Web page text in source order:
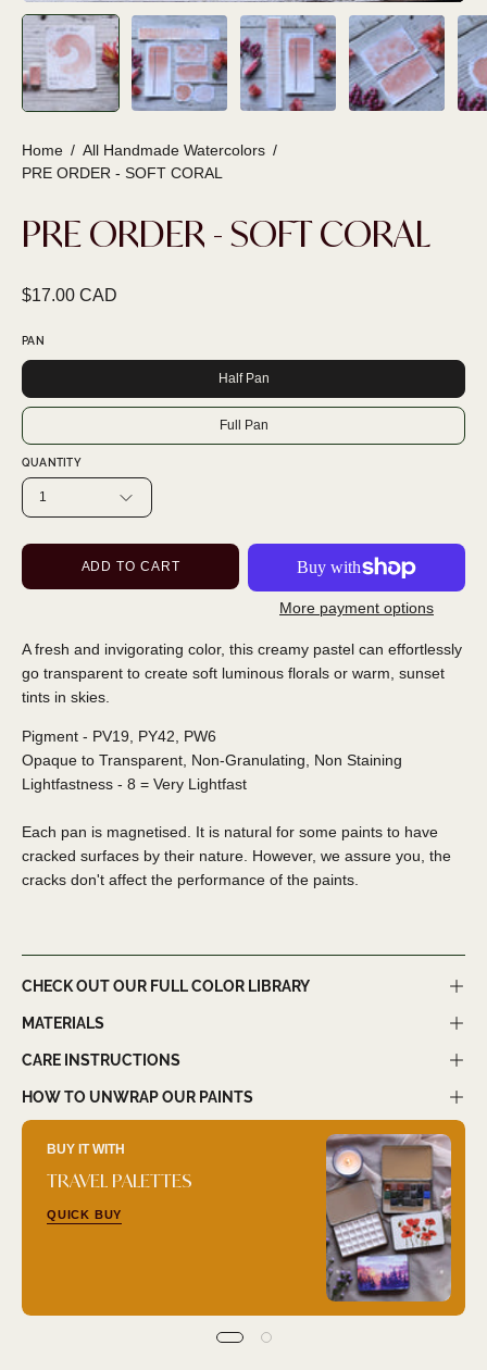
Home / All Handmade Watercolors /
PRE ORDER - SOFT CORAL
PRE ORDER - SOFT CORAL
$17.00 CAD
PAN
Half Pan
Full Pan
QUANTITY
1
ADD TO CART
More payment options
A fresh and invigorating color, this creamy pastel can effortlessly
go transparent to create soft luminous florals or warm, sunset
tints in skies.
Pigment - PV19, PY42, PW6
Opaque to Transparent, Non-Granulating, Non Staining
Lightfastness - 8 = Very Lightfast
Each pan is magnetised. It is natural for some paints to have
cracked surfaces by their nature. However, we assure you, the
cracks don't affect the performance of the paints.
CHECK OUT OUR FULL COLOR LIBRARY
MATERIALS
CARE INSTRUCTIONS
HOW TO UNWRAP OUR PAINTS
BUY IT WITH
TRAVEL PALETTES
QUICK BUY